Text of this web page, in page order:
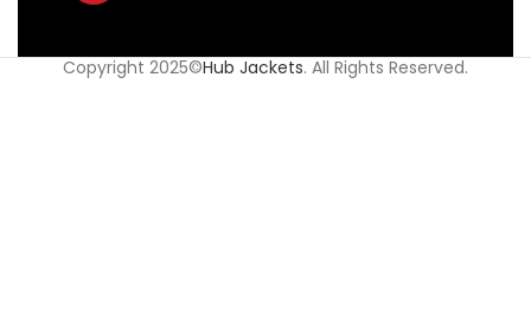
Copyright 2025©Hub Jackets. All Rights Reserved.